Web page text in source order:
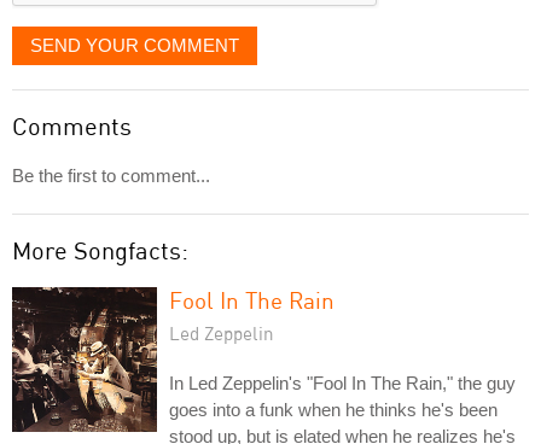
SEND YOUR COMMENT
Comments
Be the first to comment...
More Songfacts:
Fool In The Rain
Led Zeppelin
In Led Zeppelin's "Fool In The Rain," the guy
goes into a funk when he thinks he's been
stood up, but is elated when he realizes he's